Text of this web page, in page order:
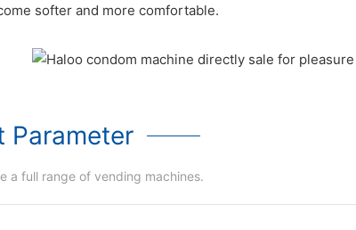
softer and more comfortable.
Parameter
a full range of vending machines.